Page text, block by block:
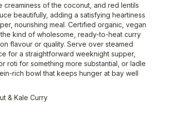
creaminess of the coconut, and red lentils
beautifully, adding a satisfying heartiness
nourishing meal. Certified organic, vegan
kind of wholesome, ready-to-heat curry
flavour or quality. Serve over steamed
for a straightforward weeknight supper,
roti for something more substantial, or ladle
rich bowl that keeps hunger at bay well
& Kale Curry